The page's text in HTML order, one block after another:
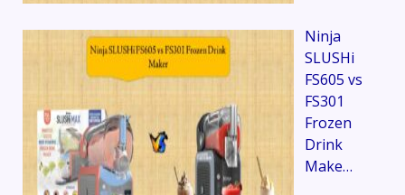
Ninja
SLUSHi
FS605 vs
FS301
Frozen
Drink
Make…